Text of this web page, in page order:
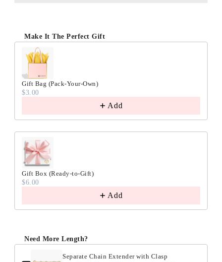
Make It The Perfect Gift
Gift Bag (Pack-Your-Own)
$3.00
Add
Gift Box (Ready-to-Gift)
$6.00
Add
Need More Length?
Separate Chain Extender with Clasp